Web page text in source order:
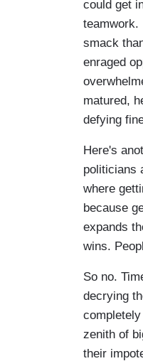
could get
teamwork.
smack
enraged
matured,
defying
Here's
politicians
where
because
expands
wins.
So no.
decrying
zenith of
their